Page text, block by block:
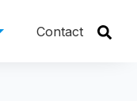
Contact